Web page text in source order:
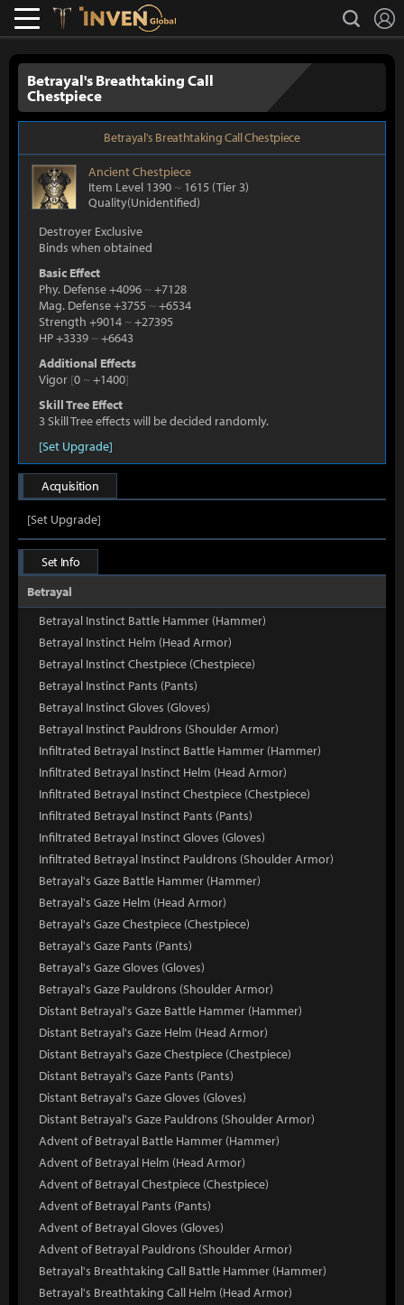
Lostark search
Betrayal's Breathtaking Call
Chestpiece
Betrayal's Breathtaking Call Chestpiece
AncientChestpiece
Item Level 1390 ~ 1615 (Tier 3)
Quality(Unidentified)
Destroyer Exclusive
Binds when obtained
Basic Effect
Phy. Defense +4096 ~+7128
Mag. Defense +3755 ~+6534
Strength +9014 ~+27395
HP +3339 ~+6643
Additional Effects
Vigor [0 ~+1400]
Skill Tree Effect
3 Skill Tree effects will be decided randomly.
[Set Upgrade]
Acquisition
[Set Upgrade]
Set Info
Betrayal
Betrayal Instinct Battle Hammer (Hammer)
Betrayal Instinct Helm (Head Armor)
Betrayal Instinct Chestpiece (Chestpiece)
Betrayal Instinct Pants (Pants)
Betrayal Instinct Gloves (Gloves)
Betrayal Instinct Pauldrons (Shoulder Armor)
Infiltrated Betrayal Instinct Battle Hammer (Hammer)
Infiltrated Betrayal Instinct Helm (Head Armor)
Infiltrated Betrayal Instinct Chestpiece (Chestpiece)
Infiltrated Betrayal Instinct Pants (Pants)
Infiltrated Betrayal Instinct Gloves (Gloves)
Infiltrated Betrayal Instinct Pauldrons (Shoulder Armor)
Betrayal's Gaze Battle Hammer (Hammer)
Betrayal's Gaze Helm (Head Armor)
Betrayal's Gaze Chestpiece (Chestpiece)
Betrayal's Gaze Pants (Pants)
Betrayal's Gaze Gloves (Gloves)
Betrayal's Gaze Pauldrons (Shoulder Armor)
Distant Betrayal's Gaze Battle Hammer (Hammer)
Distant Betrayal's Gaze Helm (Head Armor)
Distant Betrayal's Gaze Chestpiece (Chestpiece)
Distant Betrayal's Gaze Pants (Pants)
Distant Betrayal's Gaze Gloves (Gloves)
Distant Betrayal's Gaze Pauldrons (Shoulder Armor)
Advent of Betrayal Battle Hammer (Hammer)
Advent of Betrayal Helm (Head Armor)
Advent of Betrayal Chestpiece (Chestpiece)
Advent of Betrayal Pants (Pants)
Advent of Betrayal Gloves (Gloves)
Advent of Betrayal Pauldrons (Shoulder Armor)
Betrayal's Breathtaking Call Battle Hammer (Hammer)
Betrayal's Breathtaking Call Helm (Head Armor)